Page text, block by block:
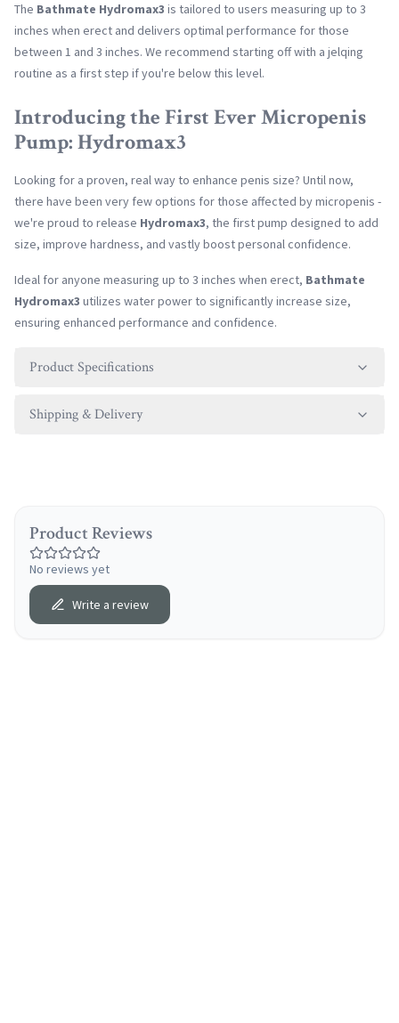
The Bathmate Hydromax3 is tailored to users measuring up to 3
inches when erect and delivers optimal performance for those
between 1 and 3 inches. We recommend starting off with a jelqing
routine as a first step if you're below this level.
Introducing the First Ever Micropenis
Pump: Hydromax3
Looking for a proven, real way to enhance penis size? Until now,
there have been very few options for those affected by micropenis -
we're proud to release Hydromax3, the first pump designed to add
size, improve hardness, and vastly boost personal confidence.
Ideal for anyone measuring up to 3 inches when erect, Bathmate
Hydromax3 utilizes water power to significantly increase size,
ensuring enhanced performance and confidence.
Product Specifications
Shipping & Delivery
Product Reviews
No reviews yet
Write a review